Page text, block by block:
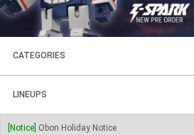
CATEGORIES
FIGURES
PLASTIC KITS
LINEUPS
SOUL OF CHOGOKIN
[Notice] Obon Holiday Notice